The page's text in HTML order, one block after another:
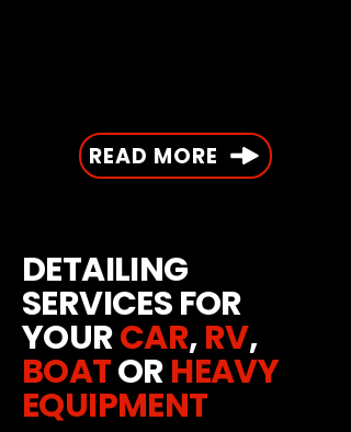
READ MORE
DETAILING
SERVICES FOR
YOURCAR,RV,
BOATORHEAVY
EQUIPMENT